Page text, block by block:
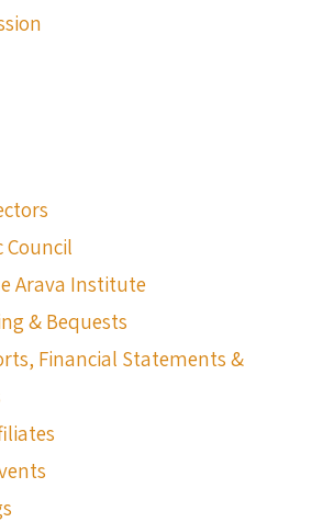
Council
Arava Institute
& Bequests
Financial Statements &